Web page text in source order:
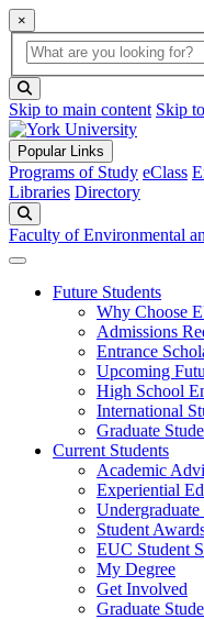
×
Global Search
search box
Skip to main content Skip
Popular Links
Programs of Study eClass
Libraries Directory
Faculty of Environmental
Future Students
Why Choose
Admissions
Entrance
Upcoming
High School
International
Graduate
Current Students
Academic
Experiential
Student
EUC Student
My Degree
Get Involved
Graduate